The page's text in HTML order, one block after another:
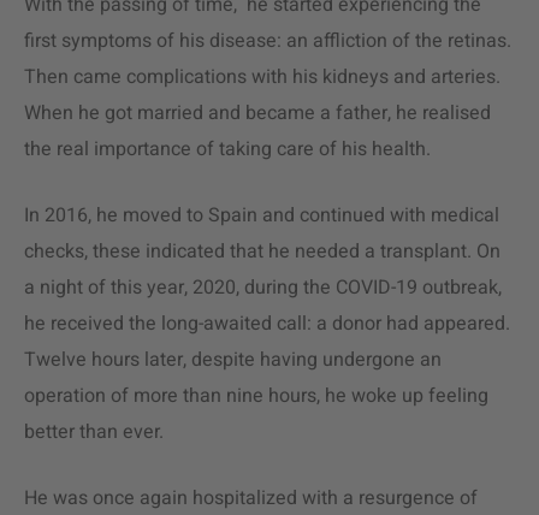
first symptoms of his disease: an affliction of the retinas.
Then came complications with his kidneys and arteries.
When he got married and became a father, he realised
the real importance of taking care of his health.
In 2016, he moved to Spain and continued with medical
checks, these indicated that he needed a transplant. On
a night of this year, 2020, during the COVID-19 outbreak,
he received the long-awaited call: a donor had appeared.
Twelve hours later, despite having undergone an
operation of more than nine hours, he woke up feeling
better than ever.
He was once again hospitalized with a resurgence of